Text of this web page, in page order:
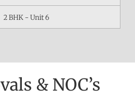
2 BHK - Unit 6
& NOC’s